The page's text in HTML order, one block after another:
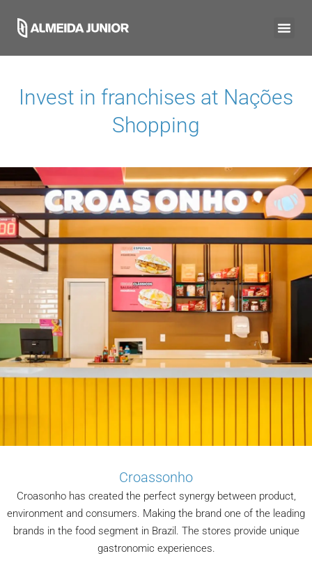
Invest in franchises at Nações
Shopping
Croassonho
Croasonho has created the perfect synergy between product,
environment and consumers. Making the brand one of the leading
brands in the food segment in Brazil. The stores provide unique
gastronomic experiences.